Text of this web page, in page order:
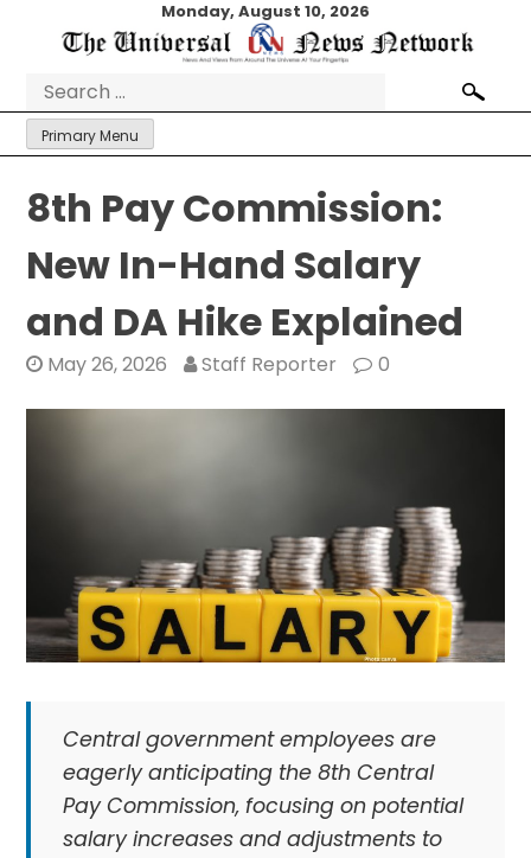
Monday, August 10, 2026
Search
for:
Primary Menu
8th Pay Commission:
New In-Hand Salary
and DA Hike Explained
May 26, 2026 Staff Reporter 0
Central government employees are
eagerly anticipating the 8th Central
Pay Commission, focusing on potential
salary increases and adjustments to